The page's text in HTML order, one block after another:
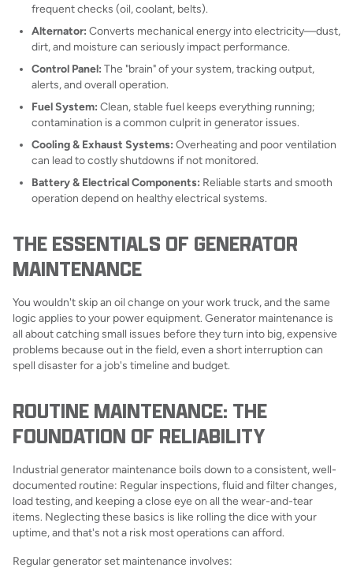
frequent checks (oil, coolant, belts).
Alternator: Converts mechanical energy into electricity—dust,
dirt, and moisture can seriously impact performance.
Control Panel: The "brain" of your system, tracking output,
alerts, and overall operation.
Fuel System: Clean, stable fuel keeps everything running;
contamination is a common culprit in generator issues.
Cooling & Exhaust Systems: Overheating and poor ventilation
can lead to costly shutdowns if not monitored.
Battery & Electrical Components: Reliable starts and smooth
operation depend on healthy electrical systems.
THE ESSENTIALS OF GENERATOR
MAINTENANCE
You wouldn't skip an oil change on your work truck, and the same
logic applies to your power equipment. Generator maintenance is
all about catching small issues before they turn into big, expensive
problems because out in the field, even a short interruption can
spell disaster for a job's timeline and budget.
ROUTINE MAINTENANCE: THE
FOUNDATION OF RELIABILITY
Industrial generator maintenance boils down to a consistent, well-
documented routine: Regular inspections, fluid and filter changes,
load testing, and keeping a close eye on all the wear-and-tear
items. Neglecting these basics is like rolling the dice with your
uptime, and that's not a risk most operations can afford.
Regular generator set maintenance involves: